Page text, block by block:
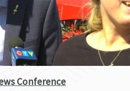
Conference